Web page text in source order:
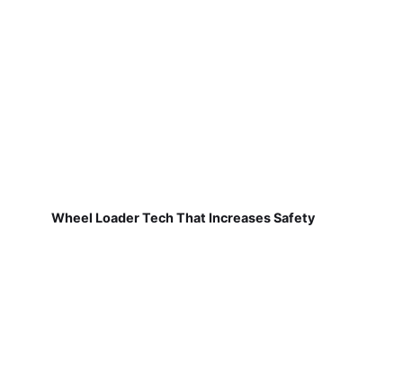
Wheel Loader Tech That Increases Safety